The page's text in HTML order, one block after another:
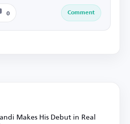
0 Comment
Makes His Debut in Real